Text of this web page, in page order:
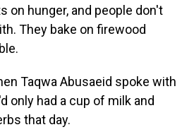
on hunger, and people don't
They bake on firewood
Taqwa Abusaeid spoke with
only had a cup of milk and
that day.